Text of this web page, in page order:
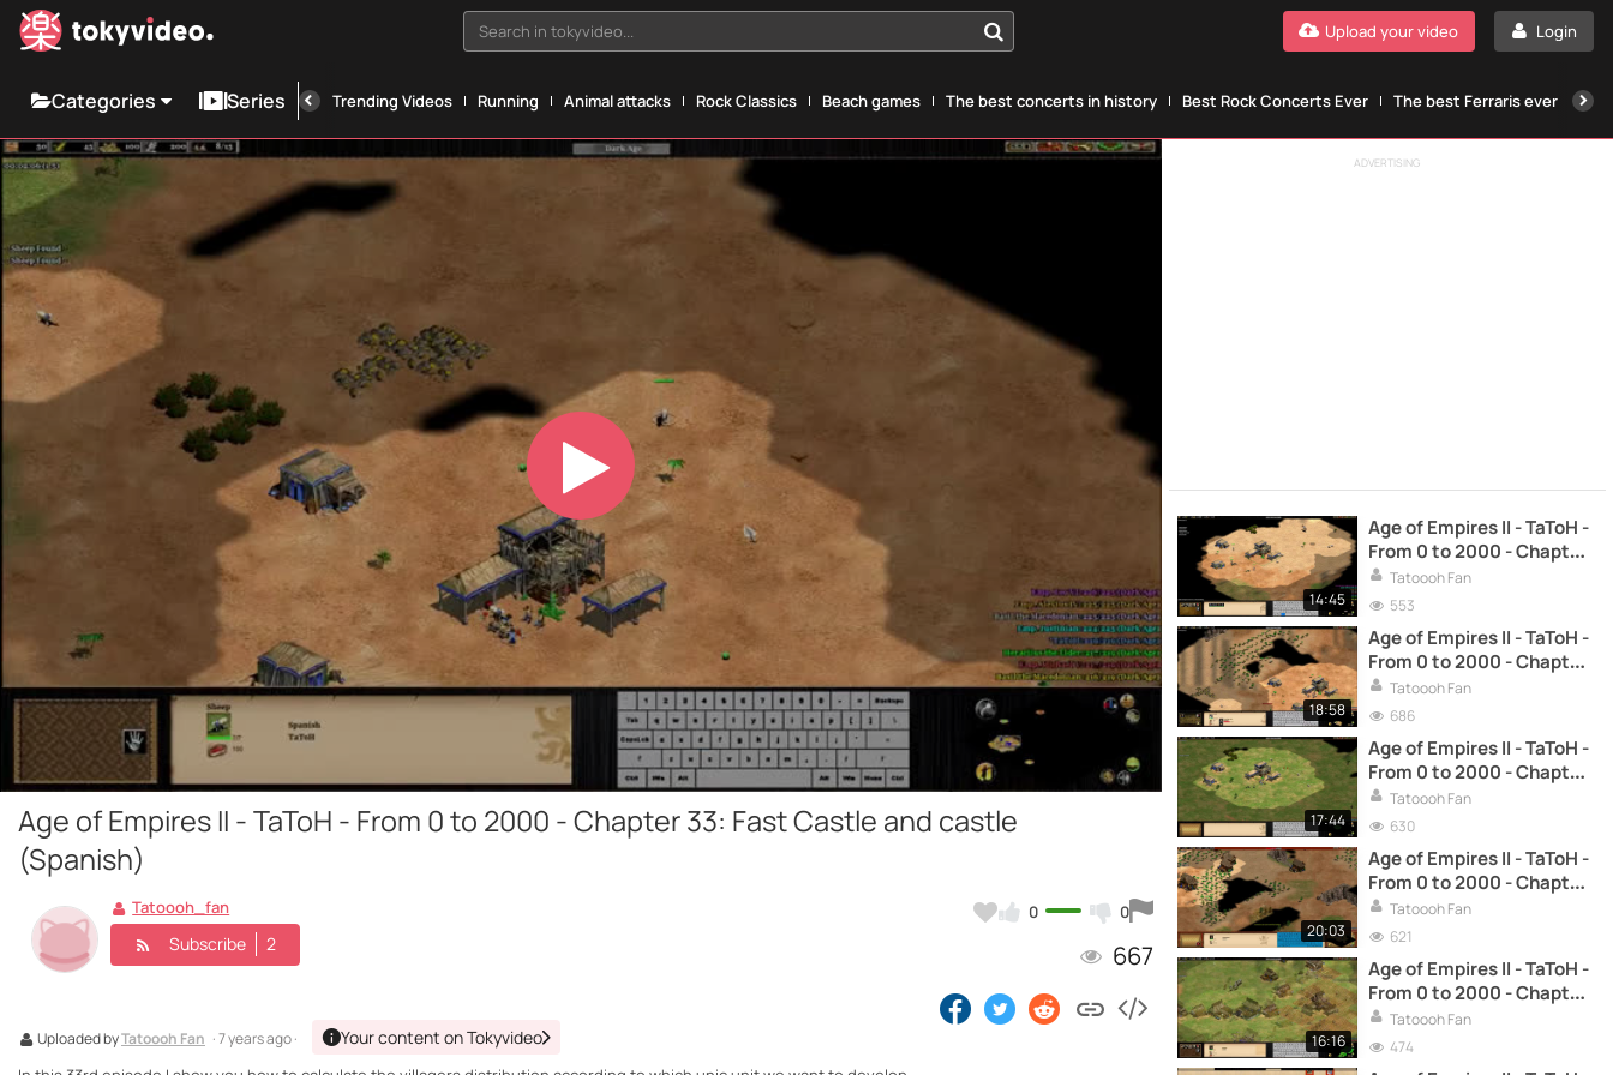
Search in tokyvideo... Login
Upload your video
Categories Series Trending Videos Running Animal attacks Rock Classics Beach games The best concerts in history Best Rock Concerts Ever The best Ferraris ever
Play
Video
Age of Empires II - TaToH - From 0 to 2000 - Chapter 33: Fast Castle and castle
(Spanish)
0 0
667
Tatoooh_fan
Subscribe 2
Uploaded byTatoooh Fan · 7 years ago · Your content on Tokyvideo
ADVERTISING
14:45
Age of Empires II - TaToH -
From 0 to 2000 - Chapter
14: Fast Castle (Spanish)
Tatoooh Fan
553
18:58
Age of Empires II - TaToH -
From 0 to 2000 - Chapter
29: Drush and Castle Age
(Spanish)
Tatoooh Fan
686
17:44
Age of Empires II - TaToH -
From 0 to 2000 - Chapter
30: Drush and Fast Feudal
(Spanish)
Tatoooh Fan
630
20:03
Age of Empires II - TaToH -
From 0 to 2000 - Chapter
11: Reaching Castle Age
with archers (Spanish)
Tatoooh Fan
621
16:16
Age of Empires II - TaToH -
From 0 to 2000 - Chapter
12: Reaching Castle Age
with scouts (Spanish)
Tatoooh Fan
474